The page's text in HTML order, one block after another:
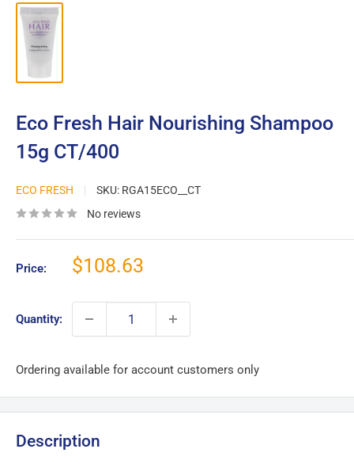
Eco Fresh Hair Nourishing Shampoo
15g CT/400
ECO FRESH SKU: RGA15ECO__CT
No reviews
Price:
Sale
$108.63
Quantity:
Ordering available for account customers only
Description